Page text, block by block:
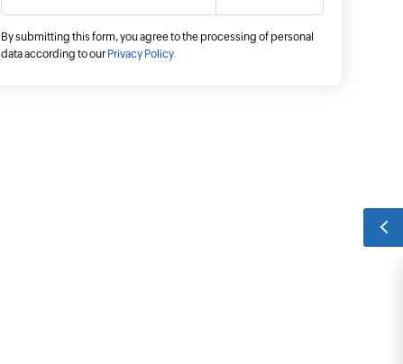
By submitting this form, you agree to the processing of personal
data according to our Privacy Policy.